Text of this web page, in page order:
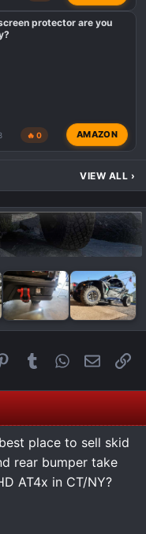
protector are you
🔥 0 AMAZON
VIEW ALL ›
Pinterest
Tumblr WhatsApp
Email
place to sell skid
rear bumper take
AT4x in CT/NY?